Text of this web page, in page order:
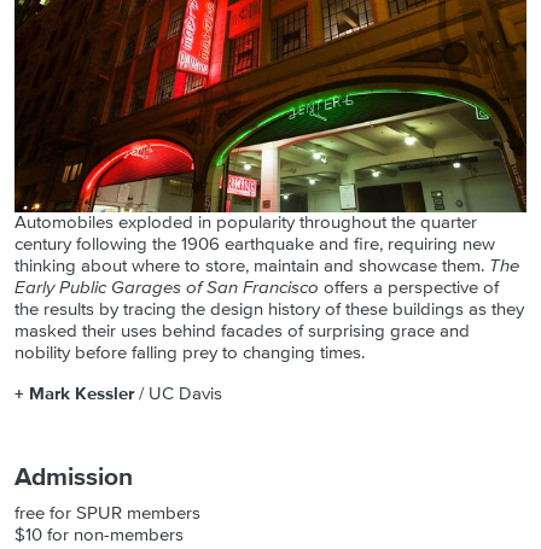
Automobiles exploded in popularity throughout the quarter
century following the 1906 earthquake and fire, requiring new
thinking about where to store, maintain and showcase them. The
Early Public Garages of San Francisco offers a perspective of
the results by tracing the design history of these buildings as they
masked their uses behind facades of surprising grace and
nobility before falling prey to changing times.
+ Mark Kessler/ UC Davis
Admission
free for SPUR members
$10 for non-members